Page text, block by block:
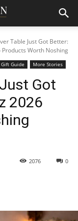
Table Just Got Better:
Worth Noshing
Gift Guide More Stories
Got
2026
0
2076